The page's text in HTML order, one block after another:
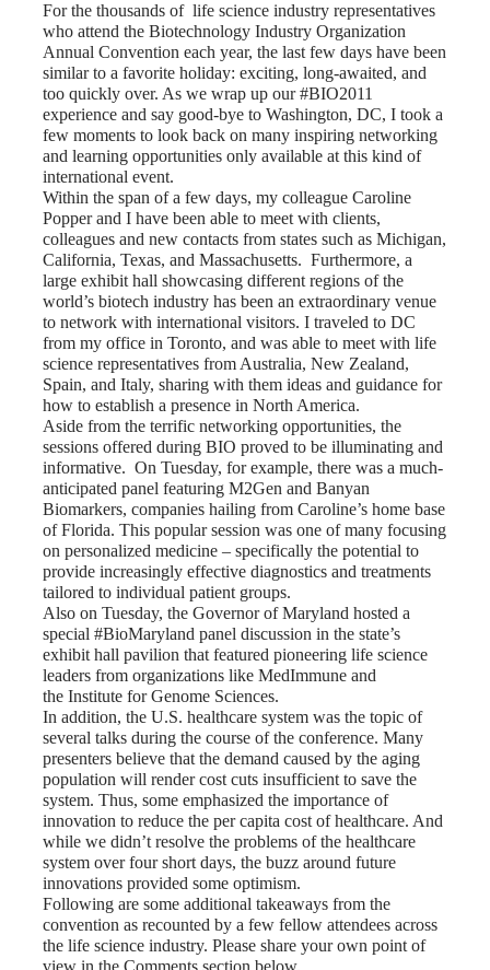
For the thousands of life science industry representatives
who attend theBiotechnology Industry Organization
Annual Convention each year, the last few days have been
similar to a favorite holiday: exciting, long-awaited, and
too quickly over. As we wrap up our #BIO2011
experience and say good-bye to Washington, DC, I took a
few moments to look back on many inspiring networking
and learning opportunities only available at this kind of
international event.
Within the span of a few days, my colleagueCaroline
Popperand I have been able to meet with clients,
colleagues and new contacts from states such as Michigan,
California, Texas, and Massachusetts. Furthermore, a
large exhibit hall showcasing different regions of the
world’s biotech industry has been an extraordinary venue
to network with international visitors. I traveled to DC
from my office in Toronto, and was able to meet with life
science representatives from Australia, New Zealand,
Spain, and Italy, sharing with them ideas and guidance for
how to establish a presence in North America.
Aside from the terrific networking opportunities, the
sessions offered during BIO proved to be illuminating and
informative. On Tuesday, for example, there was amuch-
anticipated panel featuring M2Gen and Banyan
Biomarkers, companies hailing from Caroline’s home base
of Florida. This popular session was one of many focusing
onpersonalized medicine – specifically the potential to
provide increasingly effective diagnostics and treatments
tailored to individual patient groups.
Also on Tuesday, the Governor of Maryland hosted a
special#BioMaryland panel discussion in the state’s
exhibit hall pavilion that featured pioneering life science
leaders from organizations likeMedImmune and
theInstitute for Genome Sciences.
In addition, the U.S. healthcare system was the topic of
several talks during the course of the conference. Many
presenters believe that the demand caused by the aging
population will render cost cuts insufficient to save the
system. Thus, some emphasized the importance of
innovation to reduce the per capita cost of healthcare. And
while we didn’t resolve the problems of the healthcare
system over four short days, the buzz around future
innovations provided some optimism.
Following are some additional takeaways from the
convention as recounted by a few fellow attendees across
the life science industry. Please share your own point of